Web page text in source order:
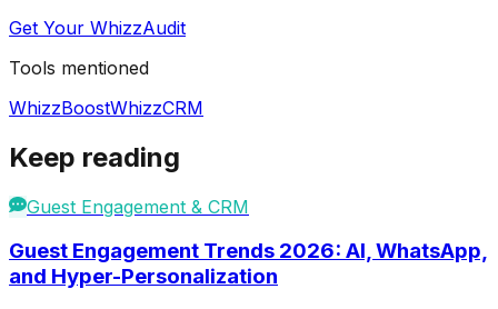
Get Your WhizzAudit
Tools mentioned
WhizzBoostWhizzCRM
Keep reading
Guest Engagement & CRM
Guest Engagement Trends 2026: AI, WhatsApp,
and Hyper-Personalization